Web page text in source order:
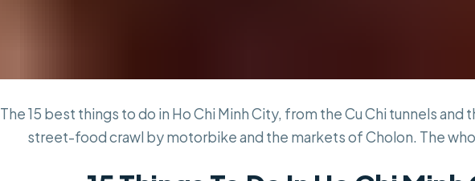
The 15 best things to do in Ho Chi Minh City, from the Cu Chi tunnels and
street-food crawl by motorbike and the markets of Cholon. The